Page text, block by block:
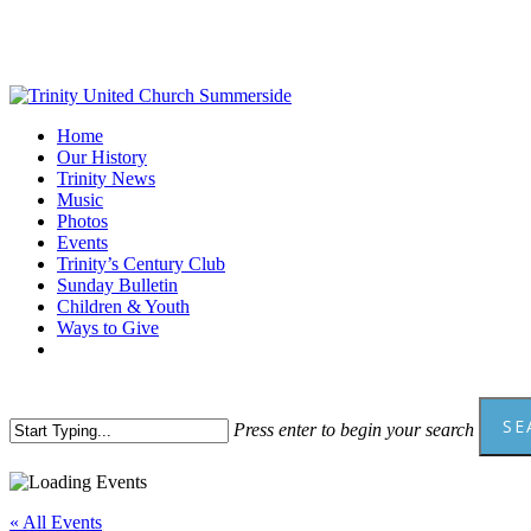
content
Menu
Home
Our History
Trinity News
Music
Photos
Events
Trinity’s Century Club
Sunday Bulletin
Children & Youth
Ways to Give
Press enter to begin your search
Close
« All Events